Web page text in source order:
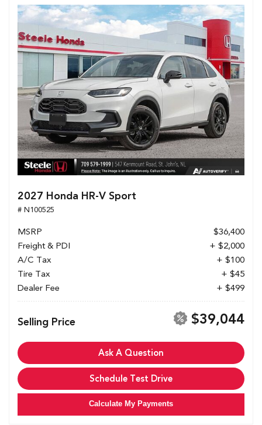
2027 Honda HR-V Sport
# N100525
MSRP
$36,400
Freight & PDI
+ $2,000
A/C Tax
+ $100
Tire Tax
+ $45
Dealer Fee
+ $499
Selling Price $39,044
Ask A Question
Schedule Test Drive
Calculate My Payments